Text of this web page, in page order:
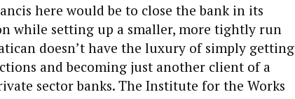
here would be to close the bank in its
while setting up a smaller, more tightly run
doesn’t have the luxury of simply getting
and becoming just another client of a
sector banks. The Institute for the Works